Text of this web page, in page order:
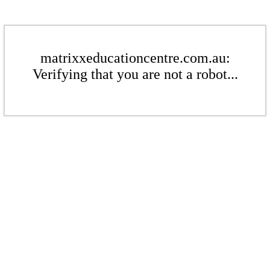
matrixxeducationcentre.com.au:
Verifying that you are not a robot...